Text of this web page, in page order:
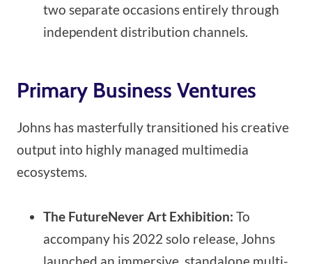
two separate occasions entirely through
independent distribution channels.
Primary Business Ventures
Johns has masterfully transitioned his creative
output into highly managed multimedia
ecosystems.
The FutureNever Art Exhibition: To
accompany his 2022 solo release, Johns
launched an immersive, standalone multi-